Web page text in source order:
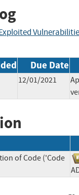
Due Date
12/01/2021
of Code ('Code